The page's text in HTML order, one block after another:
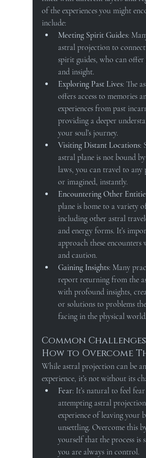
of the experiences you might
include:
Meeting Spirit Guides:
astral projection to
spirit guides, who can offer
and insight.
Exploring Past Lives: The
offers access to memories
experiences from past
providing a deeper
your soul’s journey.
Visiting Distant Locations:
astral plane is not bound
laws, you can travel to any
or imagined, instantly.
Encountering Other
plane is home to a variety
including other astral
and energy forms. It’s
approach these encounters
and caution.
Gaining Insights: Many
report returning from the
with profound insights,
or solutions to problems
facing in the physical world.
Common
How to Overcome
While astral projection can be
experience, it’s not without its
Fear: It’s natural to feel
attempting astral
experience of leaving your
unsettling. Overcome this
yourself that the process is
you are always in control.